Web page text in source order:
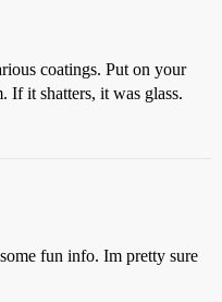
coatings. Put on your
If it shatters, it was glass.
fun info. Im pretty sure